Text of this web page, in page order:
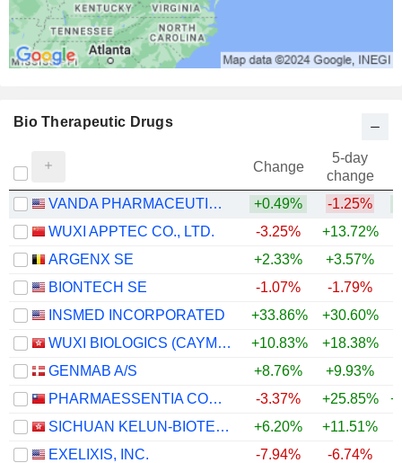
Bio Therapeutic Drugs
Change
5-day
change
VANDA PHARMACEUTICALS INC.
+0.49% -1.25%
WUXI APPTEC CO., LTD.
-3.25% +13.72%
ARGENX SE
+2.33% +3.57%
BIONTECH SE
-1.07% -1.79%
INSMED INCORPORATED
+33.86% +30.60%
WUXI BIOLOGICS (CAYMAN) INC.
+10.83% +18.38%
GENMAB A/S
+8.76% +9.93%
PHARMAESSENTIA CORPORATION
-3.37% +25.85%
SICHUAN KELUN-BIOTECH BIOPHARMACEUTICAL CO., LTD.
+6.20% +11.51%
EXELIXIS, INC.
-7.94% -6.74%